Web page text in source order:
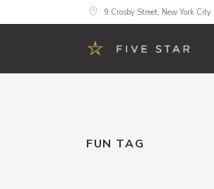
9 Crosby Street, New York City
Buttons
FUN TAG